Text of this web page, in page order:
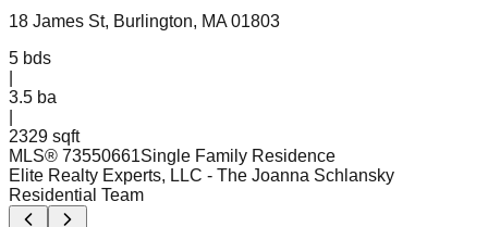
18 James St, Burlington, MA 01803
5 bds
3.5 ba
2329 sqft
MLS® 73550661Single Family Residence
Elite Realty Experts, LLC - The Joanna Schlansky
Residential Team